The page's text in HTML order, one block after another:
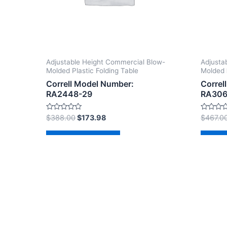
Adjustable Height Commercial Blow-
Molded Plastic Folding Table
Correll Model Number:
RA2448-29
Rated
0
out
of
$388.00$173.98
Molded
Rated
0
out
of
$